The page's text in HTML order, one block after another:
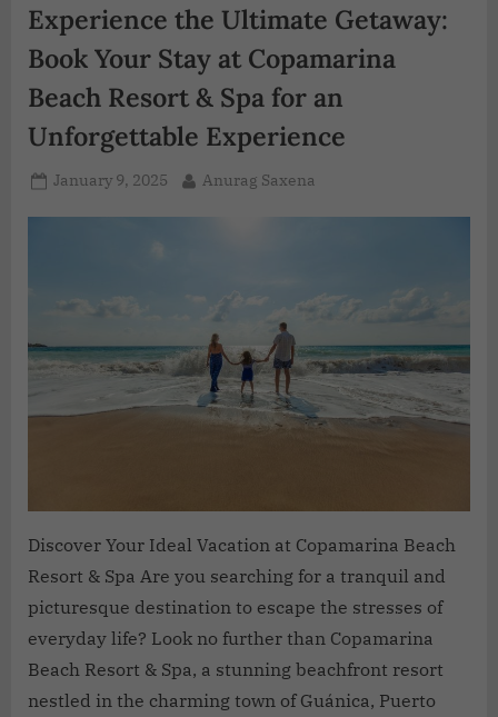
Experience the Ultimate Getaway:
Book Your Stay at Copamarina
Beach Resort & Spa for an
Unforgettable Experience
January 9, 2025 Anurag Saxena
Discover Your Ideal Vacation at Copamarina Beach
Resort & Spa Are you searching for a tranquil and
picturesque destination to escape the stresses of
everyday life? Look no further than Copamarina
Beach Resort & Spa, a stunning beachfront resort
nestled in the charming town of Guánica, Puerto